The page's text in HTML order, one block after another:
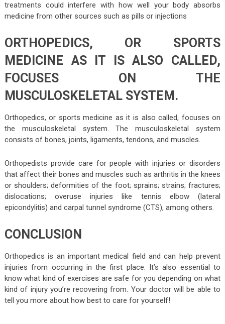
treatments could interfere with how well your body absorbs
medicine from other sources such as pills or injections
ORTHOPEDICS, OR SPORTS
MEDICINE AS IT IS ALSO CALLED,
FOCUSES ON THE
MUSCULOSKELETAL SYSTEM.
Orthopedics, or sports medicine as it is also called, focuses on
the musculoskeletal system. The musculoskeletal system
consists of bones, joints, ligaments, tendons, and muscles.
Orthopedists provide care for people with injuries or disorders
that affect their bones and muscles such as arthritis in the knees
or shoulders; deformities of the foot; sprains; strains; fractures;
dislocations; overuse injuries like tennis elbow (lateral
epicondylitis) and carpal tunnel syndrome (CTS), among others.
CONCLUSION
Orthopedics is an important medical field and can help prevent
injuries from occurring in the first place. It’s also essential to
know what kind of exercises are safe for you depending on what
kind of injury you’re recovering from. Your doctor will be able to
tell you more about how best to care for yourself!